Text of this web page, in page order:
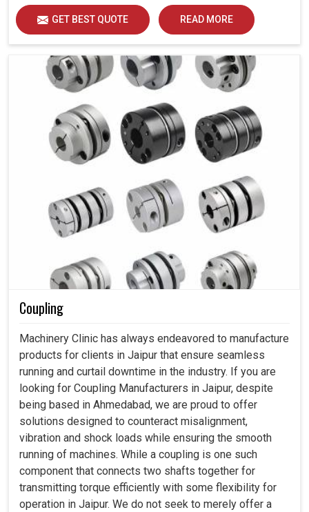
GET BEST QUOTE READ MORE
Coupling
Machinery Clinic has always endeavored to manufacture
products for clients in Jaipur that ensure seamless
running and curtail downtime in the industry. If you are
looking for Coupling Manufacturers in Jaipur, despite
being based in Ahmedabad, we are proud to offer
solutions designed to counteract misalignment,
vibration and shock loads while ensuring the smooth
running of machines. While a coupling is one such
component that connects two shafts together for
transmitting torque efficiently with some flexibility for
operation in Jaipur. We do not seek to merely offer a